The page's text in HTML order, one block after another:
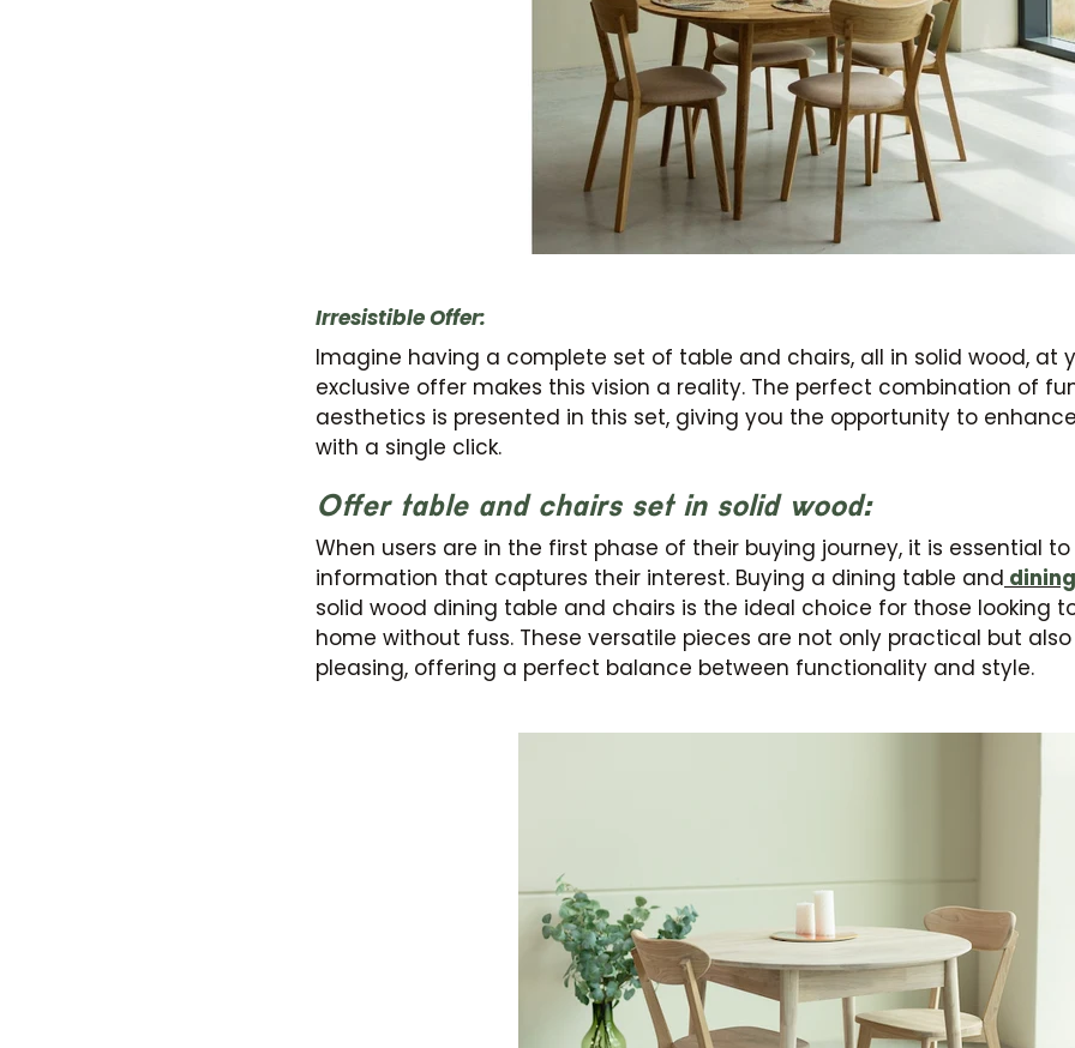
Irresistible Offer:
Imagine having a complete set of table and chairs, all in solid wood, at
exclusive offer makes this vision a reality. The perfect combination of
aesthetics is presented in this set, giving you the opportunity to
with a single click.
Offer table and chairs set in solid wood:
When users are in the first phase of their buying journey, it is essential
information that captures their interest. Buying a dining table and
solid wood dining table and chairs is the ideal choice for those looking
home without fuss. These versatile pieces are not only practical but
pleasing, offering a perfect balance between functionality and style.
Get 5% off.
News and exclusive benefits for subscribers.
Subscribe